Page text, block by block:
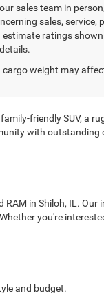
sales team in
sales, service,
ratings
weight may
friendly SUV, a
with outstanding
RAM in Shiloh, IL. Our
you're
and budget.